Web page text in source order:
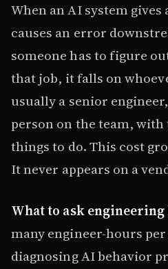
When an AI system gives
causes an error
someone has to figure
that job, it falls on
usually a senior
person on the team,
things to do. This cost
It never appears on a
What to ask
many engineer-hours
diagnosing AI behavior